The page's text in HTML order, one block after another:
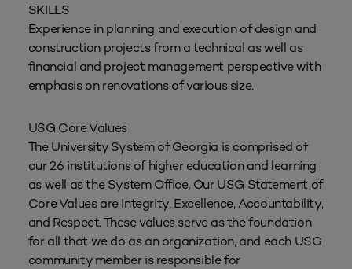
SKILLS
Experience in planning and execution of design and
construction projects from a technical as well as
financial and project management perspective with
emphasis on renovations of various size.
USG Core Values
The University System of Georgia is comprised of
our 26 institutions of higher education and learning
as well as the System Office. Our USG Statement of
Core Values are Integrity, Excellence, Accountability,
and Respect. These values serve as the foundation
for all that we do as an organization, and each USG
community member is responsible for